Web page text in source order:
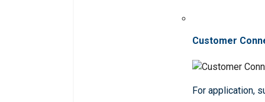
Customer
For application,